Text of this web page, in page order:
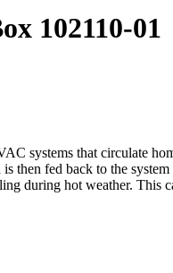
102110-01
systems that circulate
then fed back to the
during hot weather. This